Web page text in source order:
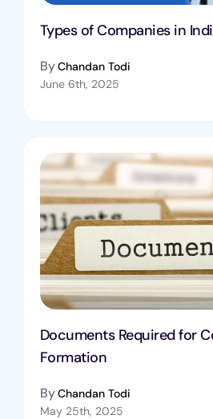
Types of Companies in
ByChandan Todi
June 6th, 2025
Documents Required for
Formation
ByChandan Todi
May 25th, 2025